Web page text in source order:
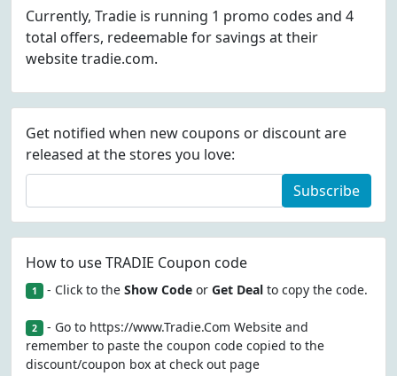
Currently, Tradie is running 1 promo codes and 4
total offers, redeemable for savings at their
website tradie.com.
Get notified when new coupons or discount are
released at the stores you love:
Subscribe
How to use TRADIE Coupon code
1 - Click to the Show Codeor Get Dealto copy the code.
2 - Go to https://www.Tradie.Com Website and
remember to paste the coupon code copied to the
discount/coupon box at check out page